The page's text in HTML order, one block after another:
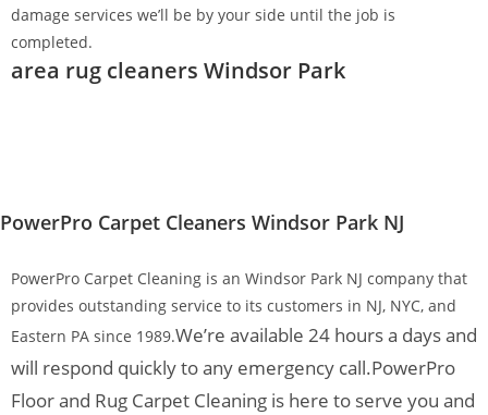
damage services we’ll be by your side until the job is
completed.
area rug cleaners Windsor Park
PowerPro Carpet Cleaners Windsor Park NJ
PowerPro Carpet Cleaning is an Windsor Park NJ company that
provides outstanding service to its customers in NJ, NYC, and
Eastern PA since 1989.We’re available 24 hours a days and
will respond quickly to any emergency call.PowerPro
Floor and Rug Carpet Cleaning is here to serve you and